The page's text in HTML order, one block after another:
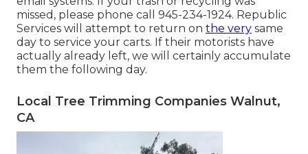
missed, please phone call 945-234-1924. Republic
Services will attempt to return on the very same
day to service your carts. If their motorists have
actually already left, we will certainly accumulate
them the following day.
Local Tree Trimming Companies Walnut,
CA